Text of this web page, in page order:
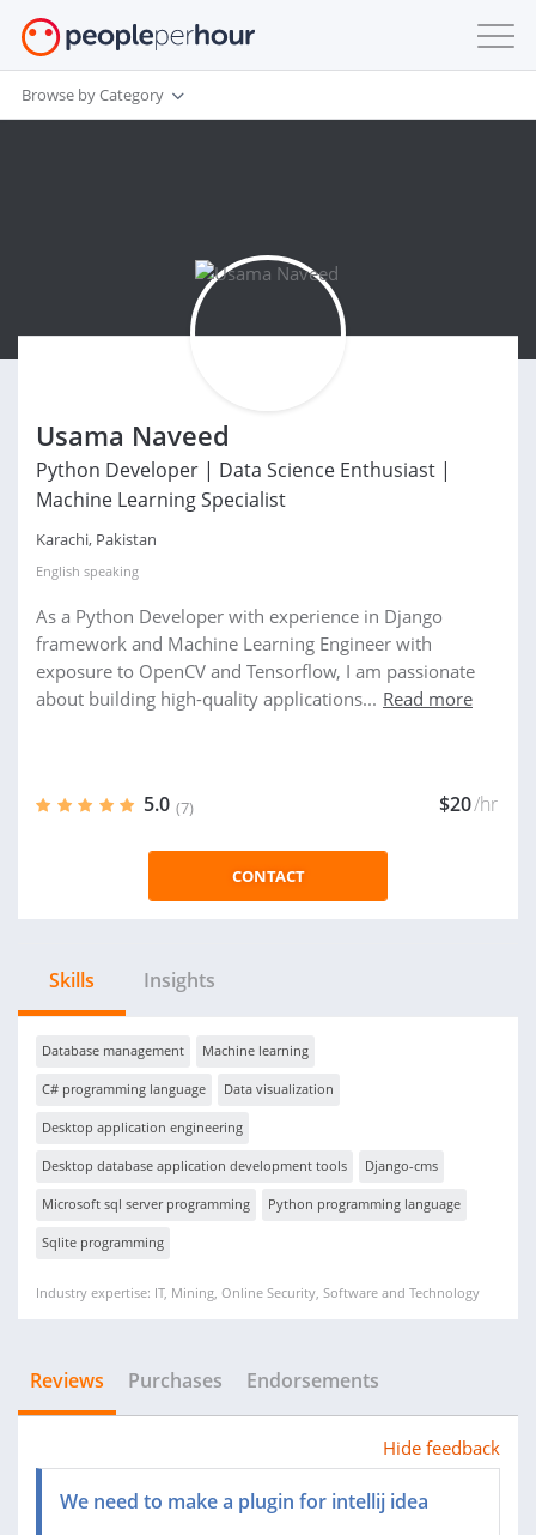
Browse by Category
Usama Naveed
Python Developer | Data Science Enthusiast |
Machine Learning Specialist
Karachi, Pakistan
English speaking
As a Python Developer with experience in Django
framework and Machine Learning Engineer with
exposure to OpenCV and Tensorflow, I am passionate
about building high-quality applications... Read more
5.0 (7) $20/hr
CONTACT
Skills Insights
Database management Machine learning
C# programming language Data visualization
Desktop application engineering
Desktop database application development tools Django-cms
Microsoft sql server programming Python programming language
Sqlite programming
Industry expertise: IT, Mining, Online Security, Software and Technology
Reviews Purchases Endorsements
Hide feedback
We need to make a plugin for intellij idea